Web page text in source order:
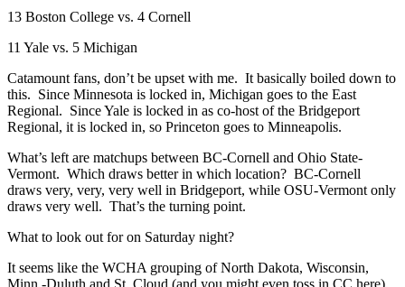
13 Boston College vs. 4 Cornell
11 Yale vs. 5 Michigan
Catamount fans, don’t be upset with me. It basically boiled down to
this. Since Minnesota is locked in, Michigan goes to the East
Regional. Since Yale is locked in as co-host of the Bridgeport
Regional, it is locked in, so Princeton goes to Minneapolis.
What’s left are matchups between BC-Cornell and Ohio State-
Vermont. Which draws better in which location? BC-Cornell
draws very, very, very well in Bridgeport, while OSU-Vermont only
draws very well. That’s the turning point.
What to look out for on Saturday night?
It seems like the WCHA grouping of North Dakota, Wisconsin,